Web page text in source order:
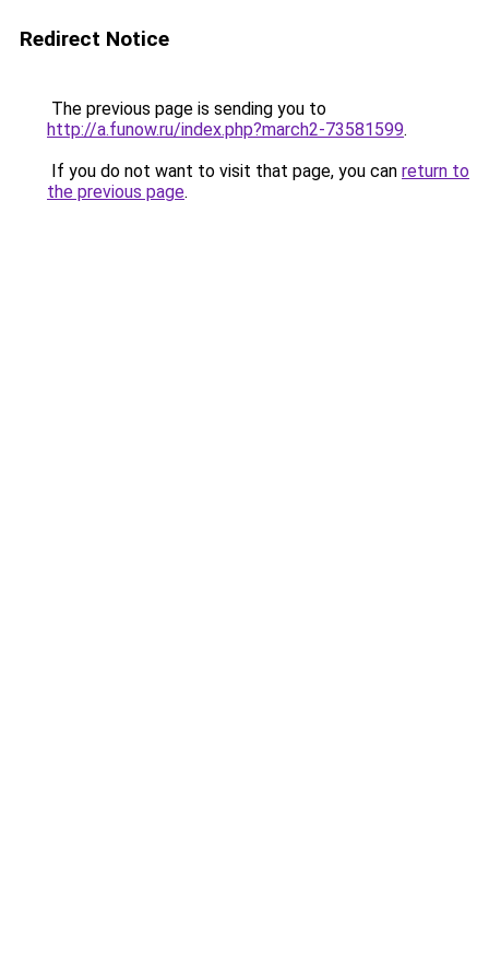
Redirect Notice
The previous page is sending you to
http://a.funow.ru/index.php?march2-73581599.
If you do not want to visit that page, you can return to
the previous page.